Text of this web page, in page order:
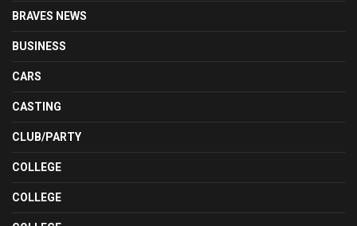
BRAVES NEWS
BUSINESS
CARS
CASTING
CLUB/PARTY
COLLEGE
COLLEGE